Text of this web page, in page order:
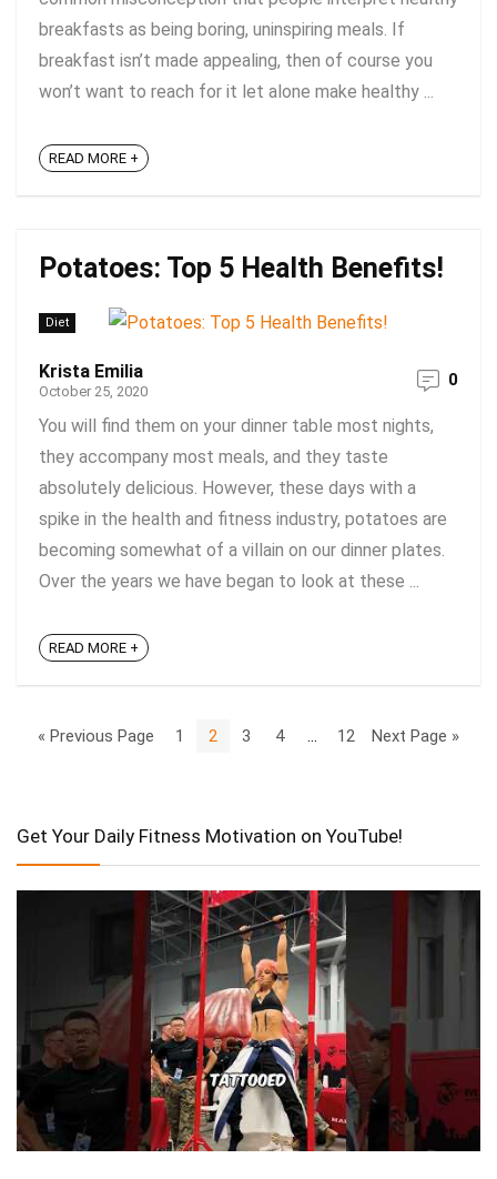
breakfasts as being boring, uninspiring meals. If
breakfast isn’t made appealing, then of course you
won’t want to reach for it let alone make healthy ...
READ MORE +
Potatoes: Top 5 Health Benefits!
Diet
Krista Emilia
October 25, 2020
0
You will find them on your dinner table most nights,
they accompany most meals, and they taste
absolutely delicious. However, these days with a
spike in the health and fitness industry, potatoes are
becoming somewhat of a villain on our dinner plates.
Over the years we have began to look at these ...
READ MORE +
« Previous Page 1 2 3 4 12 Next Page »
Get Your Daily Fitness Motivation on YouTube!